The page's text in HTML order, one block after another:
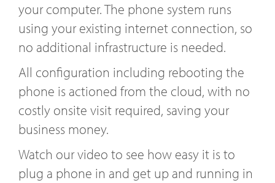
your computer. The phone system runs
using your existing internet connection, so
no additional infrastructure is needed.
All configuration including rebooting the
phone is actioned from the cloud, with no
costly onsite visit required, saving your
business money.
Watch our video to see how easy it is to
plug a phone in and get up and running in